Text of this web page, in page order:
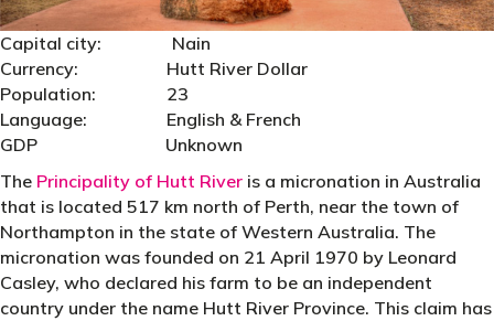
Capital city: Nain
Currency: Hutt River Dollar
Population: 23
Language: English & French
GDP Unknown
The Principality of Hutt River is a micronation in Australia
that is located 517 km north of Perth, near the town of
Northampton in the state of Western Australia. The
micronation was founded on 21 April 1970 by Leonard
Casley, who declared his farm to be an independent
country under the name Hutt River Province. This claim has